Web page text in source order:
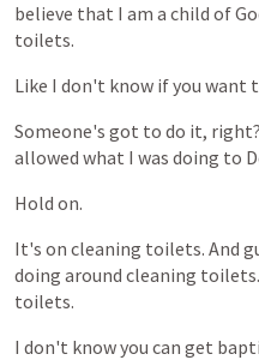
believe that I am a child of
toilets.
Like I don't know ifyou want
Someone's got to do it, right?
allowed what I was doing to
Hold on.
It's on cleaning toilets. And
doing around cleaning toilets.
toilets.
I don't knowyou can get